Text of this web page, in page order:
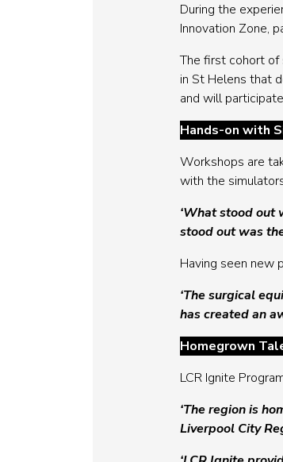
During the
Innovation Zone,
The first cohort of
in St Helens that
and will
Hands-on with
Workshops are
with the
‘What stood
stood out was
Having seen new
‘The surgical
has created an
Homegrown
LCR Ignite
‘The region is
Liverpool City